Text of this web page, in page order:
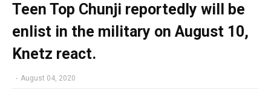
Teen Top Chunji reportedly will be
enlist in the military on August 10,
Knetz react.
- August 04, 2020